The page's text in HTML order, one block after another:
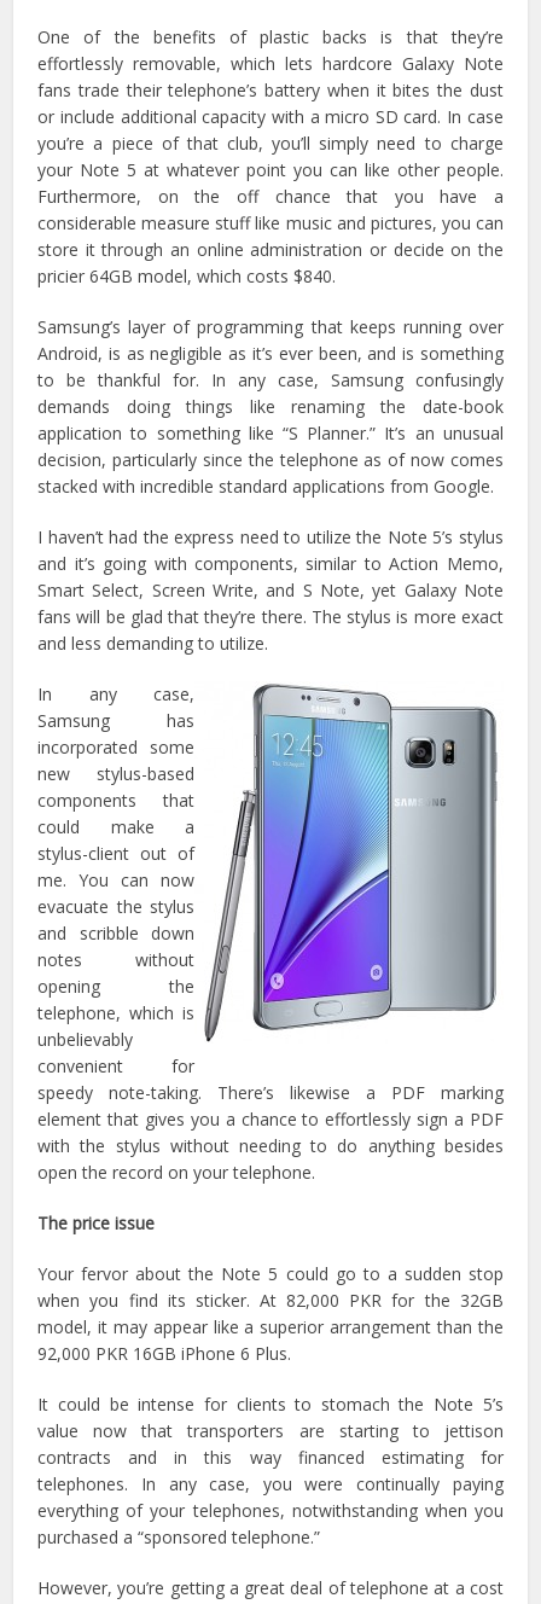
One of the benefits of plastic backs is that they’re
effortlessly removable, which lets hardcore Galaxy Note
fans trade their telephone’s battery when it bites the dust
or include additional capacity with a micro SD card. In case
you’re a piece of that club, you’ll simply need to charge
your Note 5 at whatever point you can like other people.
Furthermore, on the off chance that you have a
considerable measure stuff like music and pictures, you can
store it through an online administration or decide on the
pricier 64GB model, which costs $840.
Samsung’s layer of programming that keeps running over
Android, is as negligible as it’s ever been, and is something
to be thankful for. In any case, Samsung confusingly
demands doing things like renaming the date-book
application to something like “S Planner.” It’s an unusual
decision, particularly since the telephone as of now comes
stacked with incredible standard applications from Google.
I haven’t had the express need to utilize the Note 5’s stylus
and it’s going with components, similar to Action Memo,
Smart Select, Screen Write, and S Note, yet Galaxy Note
fans will be glad that they’re there. The stylus is more exact
and less demanding to utilize.
In any case,
Samsung has
incorporated some
new stylus-based
components that
could make a
stylus-client out of
me. You can now
evacuate the stylus
and scribble down
notes without
opening the
telephone, which is
unbelievably
convenient for
speedy note-taking. There’s likewise a PDF marking
element that gives you a chance to effortlessly sign a PDF
with the stylus without needing to do anything besides
open the record on your telephone.
The price issue
Your fervor about the Note 5 could go to a sudden stop
when you find its sticker. At 82,000 PKR for the 32GB
model, it may appear like a superior arrangement than the
92,000 PKR 16GB iPhone 6 Plus.
It could be intense for clients to stomach the Note 5’s
value now that transporters are starting to jettison
contracts and in this way financed estimating for
telephones. In any case, you were continually paying
everything of your telephones, notwithstanding when you
purchased a “sponsored telephone.”
However, you’re getting a great deal of telephone at a cost